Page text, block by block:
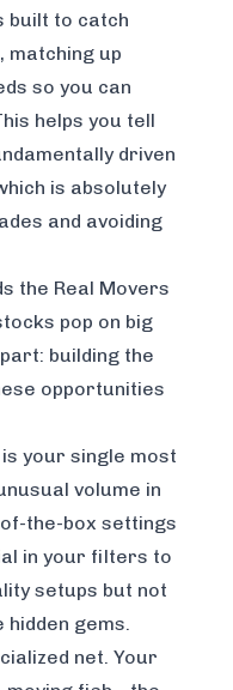
built to catch
matching up
so you can
helps you tell
driven
is absolutely
and avoiding
the Real Movers
pop on big
building the
opportunities
your single most
volume in
the-box settings
in your filters to
setups but not
gems.
net. Your